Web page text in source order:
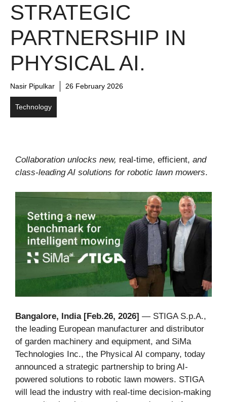
STRATEGIC
PARTNERSHIP IN
PHYSICAL AI.
Nasir Pipulkar 26 February 2026
Technology
Collaboration unlocks new, real-time, efficient, and
class-leading AI solutions for robotic lawn mowers.
Bangalore, India [Feb.26, 2026] — STIGA S.p.A.,
the leading European manufacturer and distributor
of garden machinery and equipment, and SiMa
Technologies Inc., the Physical AI company, today
announced a strategic partnership to bring AI-
powered solutions to robotic lawn mowers. STIGA
will lead the industry with real-time decision-making